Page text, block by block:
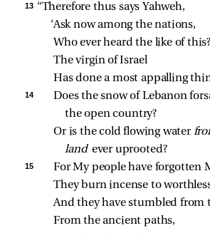
13 “Therefore thus says Yahweh,
‘Ask now among the nations,
Who ever heard the like of this?
The virgin of Israel
Has done a most appalling
14
Does the snow of Lebanon
the open country?
Or is the cold flowing water
land ever uprooted?
15
For My people have forgotten
They burn incense to
And they have stumbled from
From the ancient paths,